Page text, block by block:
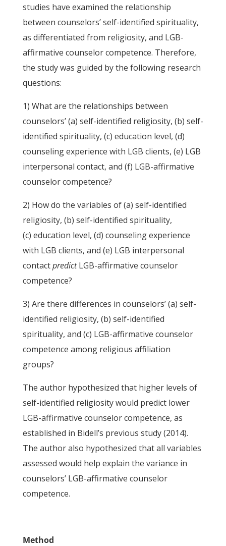
studies have examined the relationship
between counselors’ self-identified spirituality,
as differentiated from religiosity, and LGB-
affirmative counselor competence. Therefore,
the study was guided by the following research
questions:
1) What are the relationships between
counselors’ (a) self-identified religiosity, (b) self-
identified spirituality, (c) education level, (d)
counseling experience with LGB clients, (e) LGB
interpersonal contact, and (f) LGB-affirmative
counselor competence?
2) How do the variables of (a) self-identified
religiosity, (b) self-identified spirituality,
(c) education level, (d) counseling experience
with LGB clients, and (e) LGB interpersonal
contactpredictLGB-affirmative counselor
competence?
3) Are there differences in counselors’ (a) self-
identified religiosity, (b) self-identified
spirituality, and (c) LGB-affirmative counselor
competence among religious affiliation
groups?
The author hypothesized that higher levels of
self-identified religiosity would predict lower
LGB-affirmative counselor competence, as
established in Bidell’s previous study (2014).
The author also hypothesized that all variables
assessed would help explain the variance in
counselors’ LGB-affirmative counselor
competence.
Method